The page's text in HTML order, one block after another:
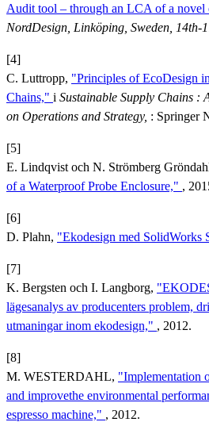
Audit tool – through an LCA of a novel
NordDesign, Linköping, Sweden, 14th-
[4]
C. Luttropp, "Principles of EcoDesign
Chains," i Sustainable Supply Chains :
on Operations and Strategy, : Springer
[5]
E. Lindqvist och N. Strömberg
of a Waterproof Probe Enclosure," ,
[6]
D. Plahn, "Ekodesign med SolidWorks
[7]
K. Bergsten och I. Langborg,
lägesanalys av producenters problem,
utmaningar inom ekodesign," , 2012.
[8]
M. WESTERDAHL, "Implementation
and improvethe environmental
espresso machine," , 2012.